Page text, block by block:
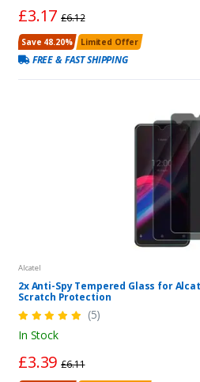
£3.17£6.12
Save 48.20% Limited Offer
FREE & FAST SHIPPING
Alcatel
2x Anti-Spy Tempered Glass for
Scratch Protection
(5)
In Stock
£3.39£6.11